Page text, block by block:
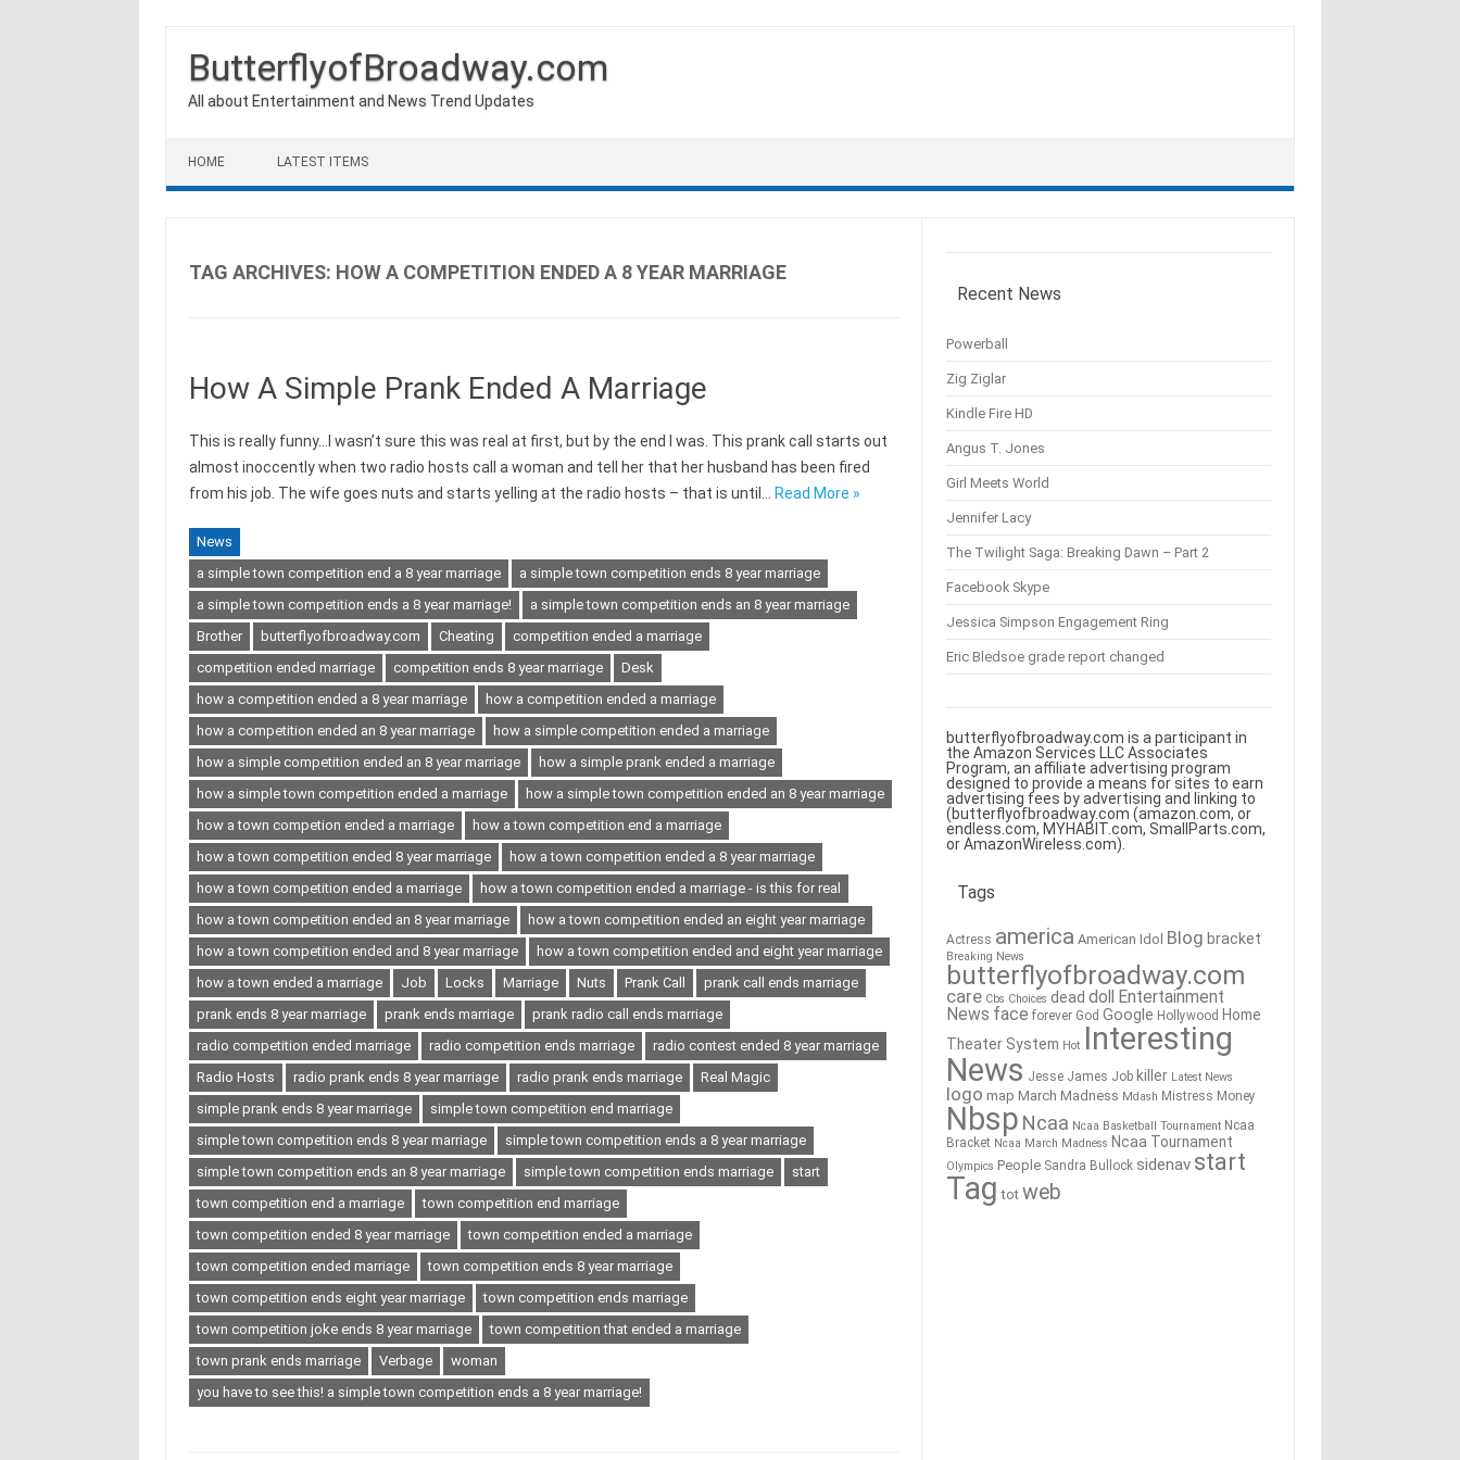
ButterflyofBroadway.com
All about Entertainment and News Trend Updates
HOME LATEST ITEMS
TAG ARCHIVES: HOW A COMPETITION ENDED A 8 YEAR MARRIAGE
How A Simple Prank Ended A Marriage
This is really funny…I wasn’t sure this was real at first, but by the end I was. This prank call starts out
almost inoccently when two radio hosts call a woman and tell her that her husband has been fired
from his job. The wife goes nuts and starts yelling at the radio hosts – that is until…
Read More »
News
a simple town competition end a 8 year marriage
a simple town competition ends 8 year marriage
a simple town competition ends a 8 year marriage!
a simple town competition ends an 8 year marriage
Brother
butterflyofbroadway.com Cheating
competition ended a marriage
competition ended marriage
competition ends 8 year marriage
Desk
how a competition ended a 8 year marriage
how a competition ended a marriage
how a competition ended an 8 year marriage
how a simple competition ended a marriage
how a simple competition ended an 8 year marriage
how a simple prank ended a marriage
how a simple town competition ended a marriage
how a simple town competition ended an 8 year marriage
how a town competion ended a marriage
how a town competition end a marriage
how a town competition ended 8 year marriage
how a town competition ended a 8 year marriage
how a town competition ended a marriage
how a town competition ended a marriage - is this for real
how a town competition ended an 8 year marriage
how a town competition ended an eight year marriage
how a town competition ended and 8 year marriage
how a town competition ended and eight year marriage
how a town ended a marriage
Job Locks Marriage Nuts Prank Call
prank call ends marriage
prank ends 8 year marriage
prank ends marriage
prank radio call ends marriage
radio competition ended marriage
radio competition ends marriage
radio contest ended 8 year marriage
Radio Hosts
radio prank ends 8 year marriage radio prank ends marriage
Real Magic
simple prank ends 8 year marriage
simple town competition end marriage
simple town competition ends 8 year marriage
simple town competition ends a 8 year marriage
simple town competition ends an 8 year marriage
simple town competition ends marriage
start
town competition end a marriage
town competition end marriage
town competition ended 8 year marriage
town competition ended a marriage
town competition ended marriage
town competition ends 8 year marriage
town competition ends eight year marriage
town competition ends marriage
town competition joke ends 8 year marriage
town competition that ended a marriage
town prank ends marriage
Verbage
woman
you have to see this! a simple town competition ends a 8 year marriage!
Recent News
Powerball
Zig Ziglar
Kindle Fire HD
Angus T. Jones
Girl Meets World
Jennifer Lacy
The Twilight Saga: Breaking Dawn – Part 2
Facebook Skype
Jessica Simpson Engagement Ring
Eric Bledsoe grade report changed
butterflyofbroadway.com is a participant in
the Amazon Services LLC Associates
Program, an affiliate advertising program
designed to provide a means for sites to earn
advertising fees by advertising and linking to
(butterflyofbroadway.com (amazon.com, or
endless.com, MYHABIT.com, SmallParts.com,
or AmazonWireless.com).
Tags
Actress america American Idol Blog bracket
Breaking News
butterflyofbroadway.com
care Cbs Choices dead doll Entertainment
News face forever God Google Hollywood Home
Theater System Hot Interesting
News Jesse James Job killer Latest News
logo map March Madness Mdash Mistress Money
Nbsp Ncaa Ncaa Basketball Tournament Ncaa
Bracket Ncaa March Madness Ncaa Tournament
Olympics People Sandra Bullock sidenav start
Tag tot web